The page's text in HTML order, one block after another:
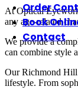
Order
Book
Contact
At Optical
any age-related
We provide a
can combine style
Our Richmond Hill
lifestyle. From